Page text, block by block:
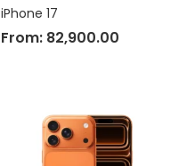
iPhone 17
From: 82,900.00